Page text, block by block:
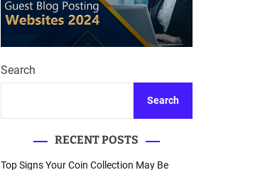
Search
Search
RECENT POSTS
Top Signs Your Coin Collection May Be